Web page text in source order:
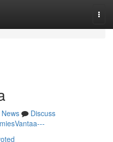
News
Discuss